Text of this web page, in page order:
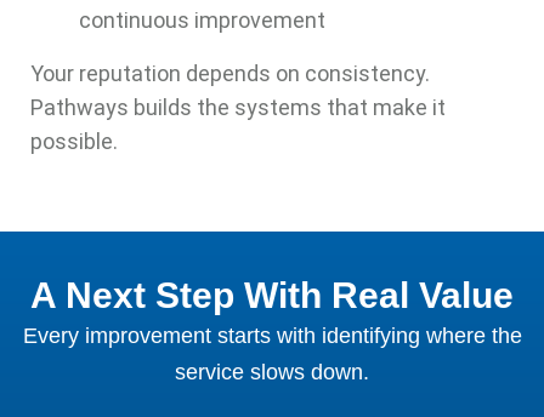
continuous improvement
Your reputation depends on consistency.
Pathways builds the systems that make it
possible.
A Next Step With Real Value
Every improvement starts with identifying where the
service slows down.